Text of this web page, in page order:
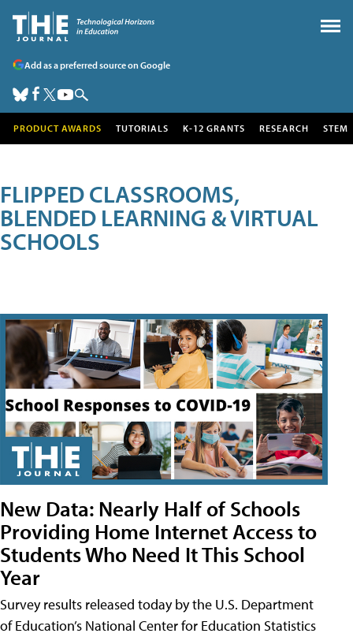
Add as a preferred source on Google
PRODUCT AWARDS TUTORIALS K-12 GRANTS RESEARCH STEM
FLIPPED CLASSROOMS,
BLENDED LEARNING & VIRTUAL
SCHOOLS
New Data: Nearly Half of Schools
Providing Home Internet Access to
Students Who Need It This School
Year
Survey results released today by the U.S. Department
of Education’s National Center for Education Statistics